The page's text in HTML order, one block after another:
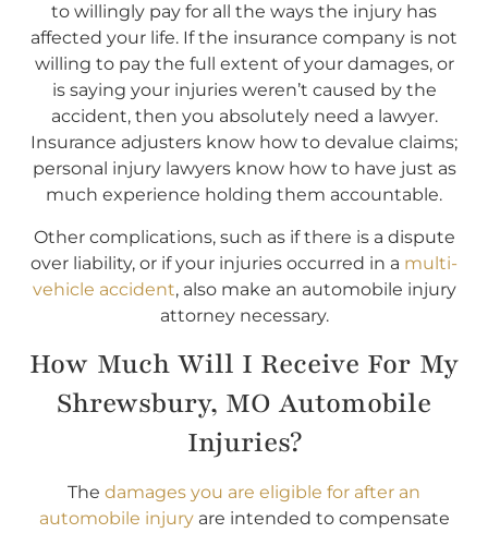
to willingly pay for all the ways the injury has
affected your life. If the insurance company is not
willing to pay the full extent of your damages, or
is saying your injuries weren’t caused by the
accident, then you absolutely need a lawyer.
Insurance adjusters know how to devalue claims;
personal injury lawyers know how to have just as
much experience holding them accountable.
Other complications, such as if there is a dispute
over liability, or if your injuries occurred in a multi-
vehicle accident, also make an automobile injury
attorney necessary.
How Much Will I Receive For My
Shrewsbury, MO Automobile
Injuries?
The damages you are eligible for after an
automobile injuryare intended to compensate